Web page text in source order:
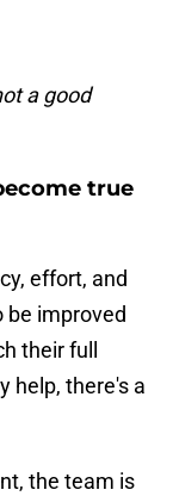
a good
true
effort, and
be improved
their full
help, there's a
the team is